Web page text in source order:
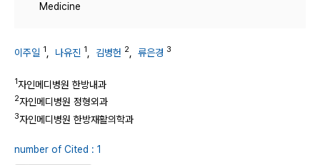
Medicine
이주일 1 나유진 1 김병헌 2 류은경 3
1자인메디병원 한방내과
2자인메디병원 정형외과
3자인메디병원 한방재활의학과
number of Cited : 1